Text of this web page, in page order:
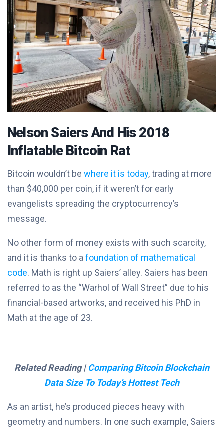
Nelson Saiers And His 2018
Inflatable Bitcoin Rat
Bitcoin wouldn’t be where it is today, trading at more
than $40,000 per coin, if it weren’t for early
evangelists spreading the cryptocurrency’s
message.
No other form of money exists with such scarcity,
and it is thanks to afoundation of mathematical
code. Math is right up Saiers’ alley. Saiers has been
referred to as the “Warhol of Wall Street” due to his
financial-based artworks, and received his PhD in
Math at the age of 23.
Related Reading | Comparing Bitcoin Blockchain
Data Size To Today’s Hottest Tech
As an artist, he’s produced pieces heavy with
geometry and numbers. In one such example, Saiers